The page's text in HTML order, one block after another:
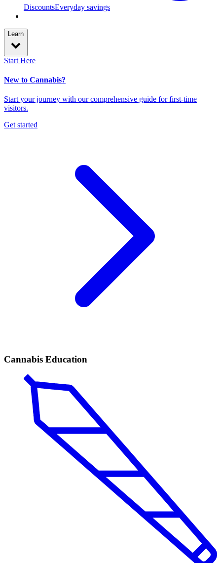
DiscountsEveryday savings
Learn
Start Here
New to Cannabis?
Start your journey with our comprehensive guide for first-time
visitors.
Get started
Cannabis Education